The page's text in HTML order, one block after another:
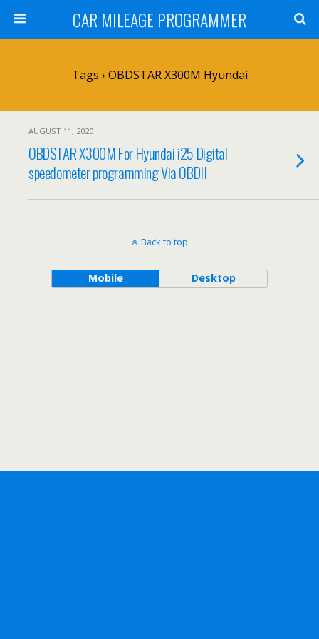
CAR MILEAGE PROGRAMMER
Tags › OBDSTAR X300M Hyundai
AUGUST 11, 2020
OBDSTAR X300M For Hyundai i25 Digital
speedometer programming Via OBDII
Back to top
Mobile Desktop